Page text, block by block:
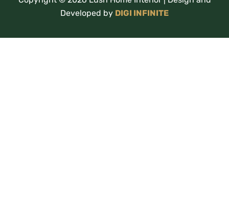
Developed by DIGI INFINITE